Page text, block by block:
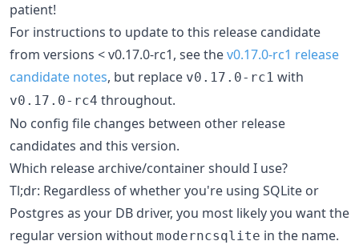
patient!
For instructions to update to this release candidate
from versions < v0.17.0-rc1, see thev0.17.0-rc1 release
candidate notes, but replace v0.17.0-rc1 with
v0.17.0-rc4 throughout.
No config file changes between other release
candidates and this version.
Which release archive/container should I use?
Tl;dr: Regardless of whether you're using SQLite or
Postgres as your DB driver, you most likely you want the
regular version without moderncsqlite in the name.